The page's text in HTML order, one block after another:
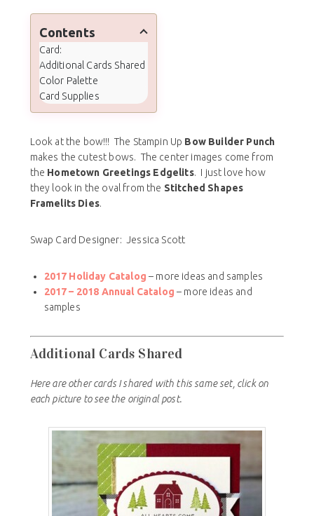
Contents
Card:
Additional Cards Shared
Color Palette
Card Supplies
Look at the bow!!! The Stampin Up Bow Builder Punch
makes the cutest bows. The center images come from
the Hometown Greetings Edgelits. I just love how
they look in the oval from the Stitched Shapes
Framelits Dies.
Swap Card Designer: Jessica Scott
2017 Holiday Catalog – more ideas and samples
2017 – 2018 Annual Catalog – more ideas and
samples
Additional Cards Shared
Here are other cards I shared with this same set, click on
each picture to see the original post.